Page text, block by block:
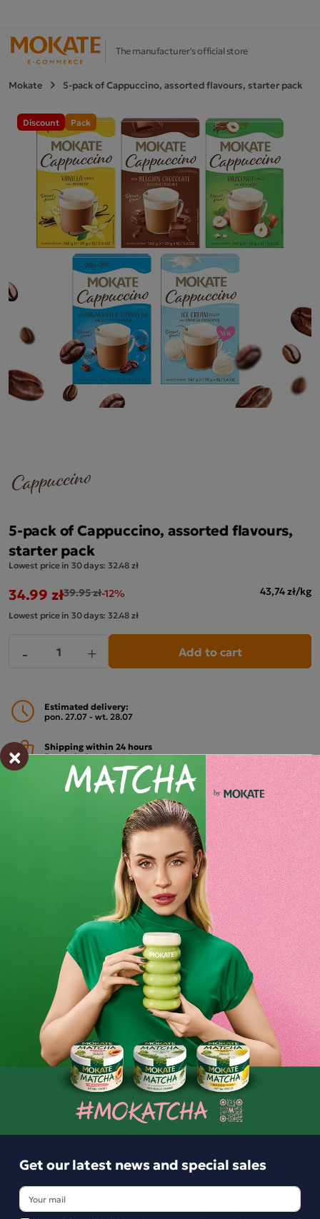
The manufacturer's official store
Mokate 5-pack of Cappuccino, assorted flavours, starter pack
Discount Pack
5-pack of Cappuccino, assorted flavours,
starter pack
Lowest price in 30 days:32.48 zł
34.99 zł39.95 zł-12% 43,74 zł/kg
Lowest price in 30 days:32.48 zł
+
- Add to cart
Estimated delivery:
pon. 27.07 - wt. 28.07
Shipping within 24 hours
From placing the order
Order by phone:+48 32 799 95 47
Monday to Friday from 7:30 a.m. to 3:00 p.m.
Description
This pack of 5 boxes of cappuccino in classic flavours is the
perfect choice for lovers of classic coffee drinks. Quick and
easy to prepare, they offer a creamy texture and a pleasant
taste – ideal for everyday enjoyment, whether at home or at
work. You can find the nutritional information and
ingredients on the individual product pages.
Product reviews
×
Get our latest news and special sales